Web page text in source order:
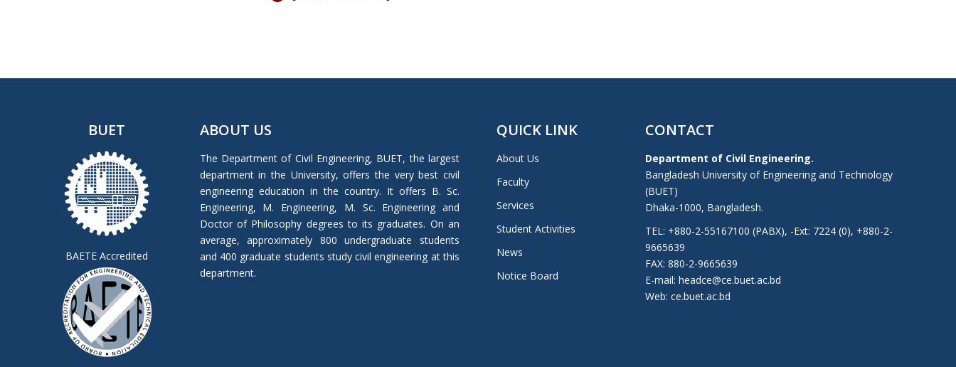
BUET
BAETE Accredited
ABOUT US
The Department of Civil Engineering, BUET, the largest
department in the University, offers the very best civil
engineering education in the country. It offers B. Sc.
Engineering, M. Engineering, M. Sc. Engineering and
Doctor of Philosophy degrees to its graduates. On an
average, approximately 800 undergraduate students
and 400 graduate students study civil engineering at this
department.
QUICK LINK
About Us
Faculty
Services
Student Activities
News
Notice Board
CONTACT
Department of Civil Engineering.
Bangladesh University of Engineering and Technology
(BUET)
Dhaka-1000, Bangladesh.
TEL: +880-2-55167100 (PABX), -Ext: 7224 (0), +880-2-
9665639
FAX: 880-2-9665639
E-mail: headce@ce.buet.ac.bd
Web: ce.buet.ac.bd